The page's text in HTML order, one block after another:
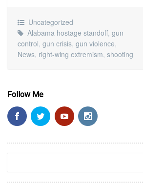
Uncategorized
Alabama hostage standoff, gun
control, gun crisis, gun violence,
News, right-wing extremism, shooting
Follow Me